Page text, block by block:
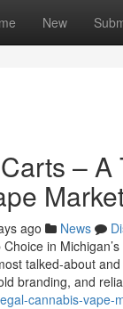
New
– A
ago News
in
talked-about
branding, and
cannabis-vape-